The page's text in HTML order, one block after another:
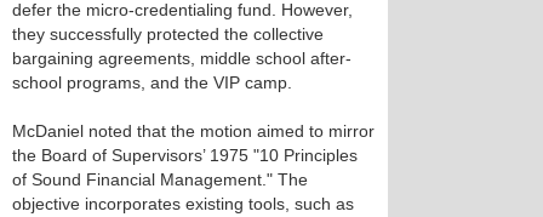
defer the micro-credentialing fund. However,
they successfully protected the collective
bargaining agreements, middle school after-
school programs, and the VIP camp.
McDaniel noted that the motion aimed to mirror
the Board of Supervisors’ 1975 "10 Principles
of Sound Financial Management." The
objective incorporates existing tools, such as